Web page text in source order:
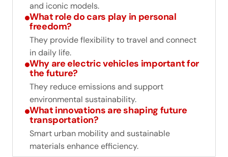
and iconic models.
What role do cars play in personal
freedom?
They provide flexibility to travel and connect
in daily life.
Why are electric vehicles important for
the future?
They reduce emissions and support
environmental sustainability.
What innovations are shaping future
transportation?
Smart urban mobility and sustainable
materials enhance efficiency.